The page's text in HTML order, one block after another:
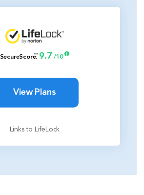
SecureScore™: 9.7 /10
View Plans
Links to LifeLock